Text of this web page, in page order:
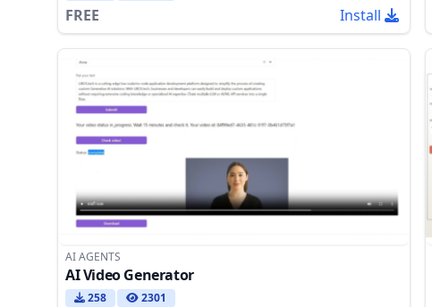
FREE Install
AI AGENTS
AI Video Generator
258 2301